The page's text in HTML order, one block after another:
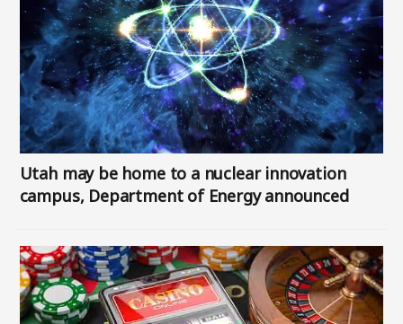
Utah may be home to a nuclear innovation
campus, Department of Energy announced
Image